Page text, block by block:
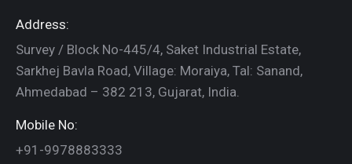
Address:
Survey / Block No-445/4, Saket Industrial Estate,
Sarkhej Bavla Road, Village: Moraiya, Tal: Sanand,
Ahmedabad – 382 213, Gujarat, India.
Mobile No:
+91-9978883333